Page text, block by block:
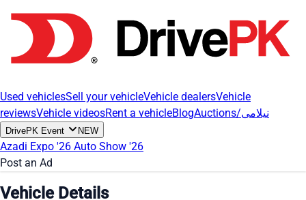
Used vehiclesSell your vehicleVehicle dealersVehicle
reviewsVehicle videosRent a vehicleBlog Auctions/نیلامی
DrivePK Event NEW
Azadi Expo '26 Auto Show '26
Post an Ad
Vehicle Details